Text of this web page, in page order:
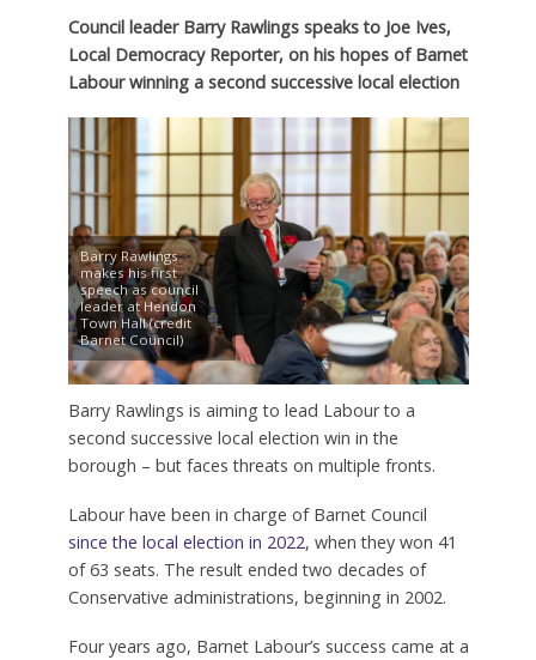
Council leader Barry Rawlings speaks to Joe Ives,
Local Democracy Reporter, on his hopes of Barnet
Labour winning a second successive local election
Barry Rawlings
makes his first
speech as council
leader at Hendon
Town Hall (credit
Barnet Council)
Barry Rawlings is aiming to lead Labour to a
second successive local election win in the
borough – but faces threats on multiple fronts.
Labour have been in charge of Barnet Council
since the local election in 2022, when they won 41
of 63 seats. The result ended two decades of
Conservative administrations, beginning in 2002.
Four years ago, Barnet Labour’s success came at a